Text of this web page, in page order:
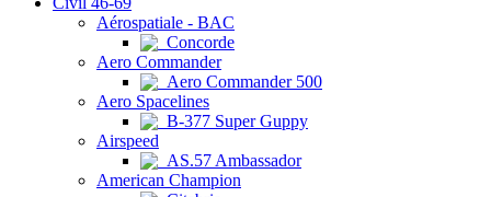
Aérospatiale - BAC
Concorde
Aero Commander
Aero Commander 500
Aero Spacelines
B-377 Super Guppy
Airspeed
AS.57 Ambassador
American Champion